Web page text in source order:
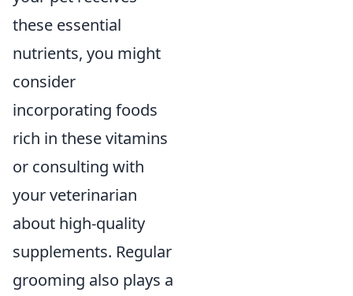
these essential
nutrients, you might
consider
incorporating foods
rich in these vitamins
or consulting with
your veterinarian
about high-quality
supplements. Regular
grooming also plays a